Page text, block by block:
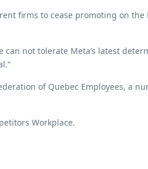
firms to cease promoting on the
not tolerate Meta’s latest
of Quebec Employees, a
Workplace.